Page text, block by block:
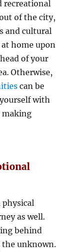
recreational
of the city,
and cultural
home upon
of your
Otherwise,
can be
with
making
as well.
behind
the unknown.